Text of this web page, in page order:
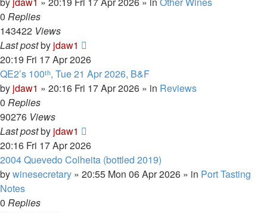
0 Replies
143422 Views
Last postby jdaw1
20:19 Fri 17 Apr 2026
QE2’s 100ᵗʰ, Tue 21 Apr 2026, B&F
by jdaw1 » 20:16 Fri 17 Apr 2026 » in Reviews
0 Replies
90276 Views
Last postby jdaw1
20:16 Fri 17 Apr 2026
2004 Quevedo Colheita (bottled 2019)
bywinesecretary » 20:55 Mon 06 Apr 2026 » in Port Tasting
Notes
0 Replies